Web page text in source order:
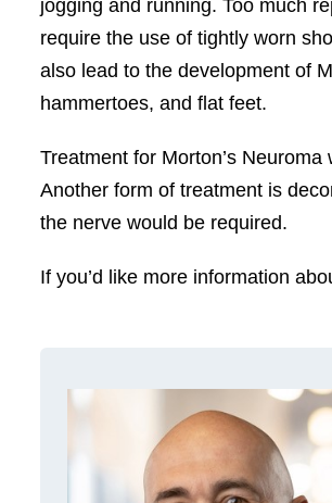
jogging and running. Too much
require the use of tightly worn
also lead to the development of
hammertoes, and flat feet.
Treatment for Morton’s
Another form of treatment is
the nerve would be required.
If you’d like more information